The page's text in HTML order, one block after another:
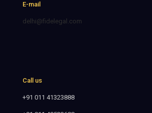
E-mail
delhi@fidelegal.com
Call us
+91 011 41323888